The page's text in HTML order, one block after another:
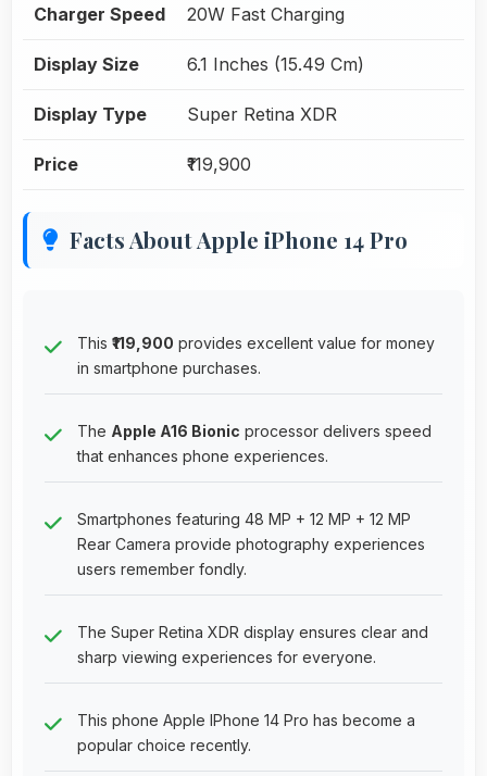
Charger Speed 20W Fast Charging
Display Size 6.1 Inches (15.49 Cm)
Display Type Super Retina XDR
Price ₹119,900
Facts About Apple iPhone 14 Pro
This ₹119,900 provides excellent value for money
in smartphone purchases.
The Apple A16 Bionic processor delivers speed
that enhances phone experiences.
Smartphones featuring 48 MP + 12 MP + 12 MP
Rear Camera provide photography experiences
users remember fondly.
The Super Retina XDR display ensures clear and
sharp viewing experiences for everyone.
This phone Apple IPhone 14 Pro has become a
popular choice recently.